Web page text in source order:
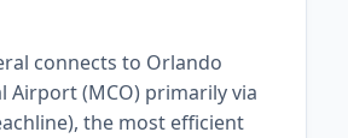
connects to Orlando
Airport (MCO) primarily via
the most efficient